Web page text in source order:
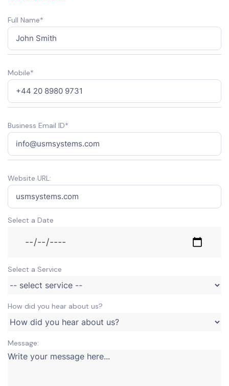
Full Name*
Mobile*
Business Email ID*
Website URL:
Select a Date
Select a Service
How did you hear about us?
Message: